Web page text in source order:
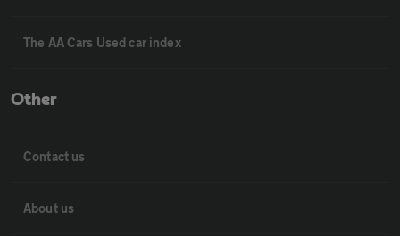
The AA Cars Used car index
Other
Contact us
About us